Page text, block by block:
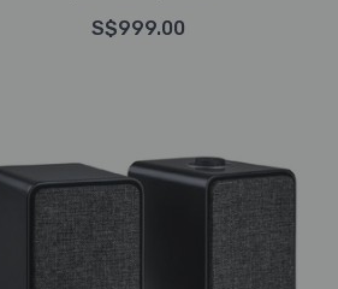
S$999.00